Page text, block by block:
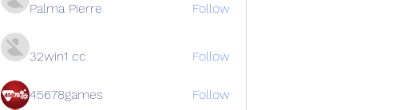
Palma Pierre Follow
32win1 cc Follow
45678games
Follow